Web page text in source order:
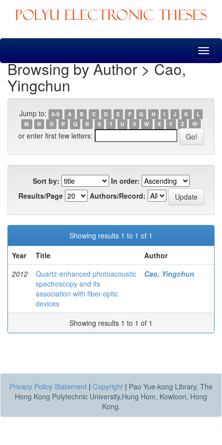
Skip
Browsing by Author > Cao,
Yingchun
Jump to: 0-9 A B C D E F G H I J K
L
M
N O P Q R S T U V W X Y Z 中
or enter first few letters:
Sort by:
In order:
Results/Page
Authors/Record:
Showing results 1 to 1 of 1
Year
Title
Author
2012
Quartz-enhanced photoacoustic
spectroscopy and its
association with fiber-optic
devices
Cao, Yingchun
Showing results 1 to 1 of 1
Privacy Policy Statement | Copyright | Pao Yue-kong Library, The
Hong Kong Polytechnic University,Hung Hom, Kowloon, Hong
Kong.